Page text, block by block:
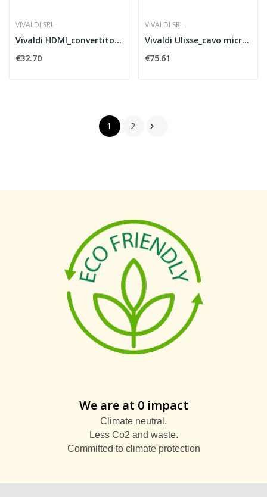
VIVALDI SRL
Vivaldi HDMI_convertitore audio
€32.70
VIVALDI SRL
Vivaldi Ulisse_cavo micro 3,3mm 50mt
€75.61
1 2 
We are at 0 impact
Climate neutral.
Less Co2 and waste.
Committed to climate protection